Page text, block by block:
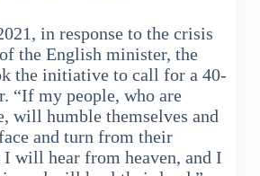
in response to the crisis
the English minister, the
the initiative to call for a 40-
“If my people, who are
will humble themselves and
and turn from their
will hear from heaven, and I